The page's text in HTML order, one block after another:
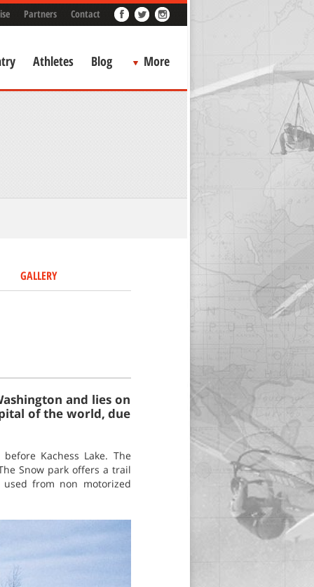
Partners Contact
Athletes Blog More
GALLERY
and lies on
of the world, due
Kachess Lake. The
Snow park offers a trail
from non motorized